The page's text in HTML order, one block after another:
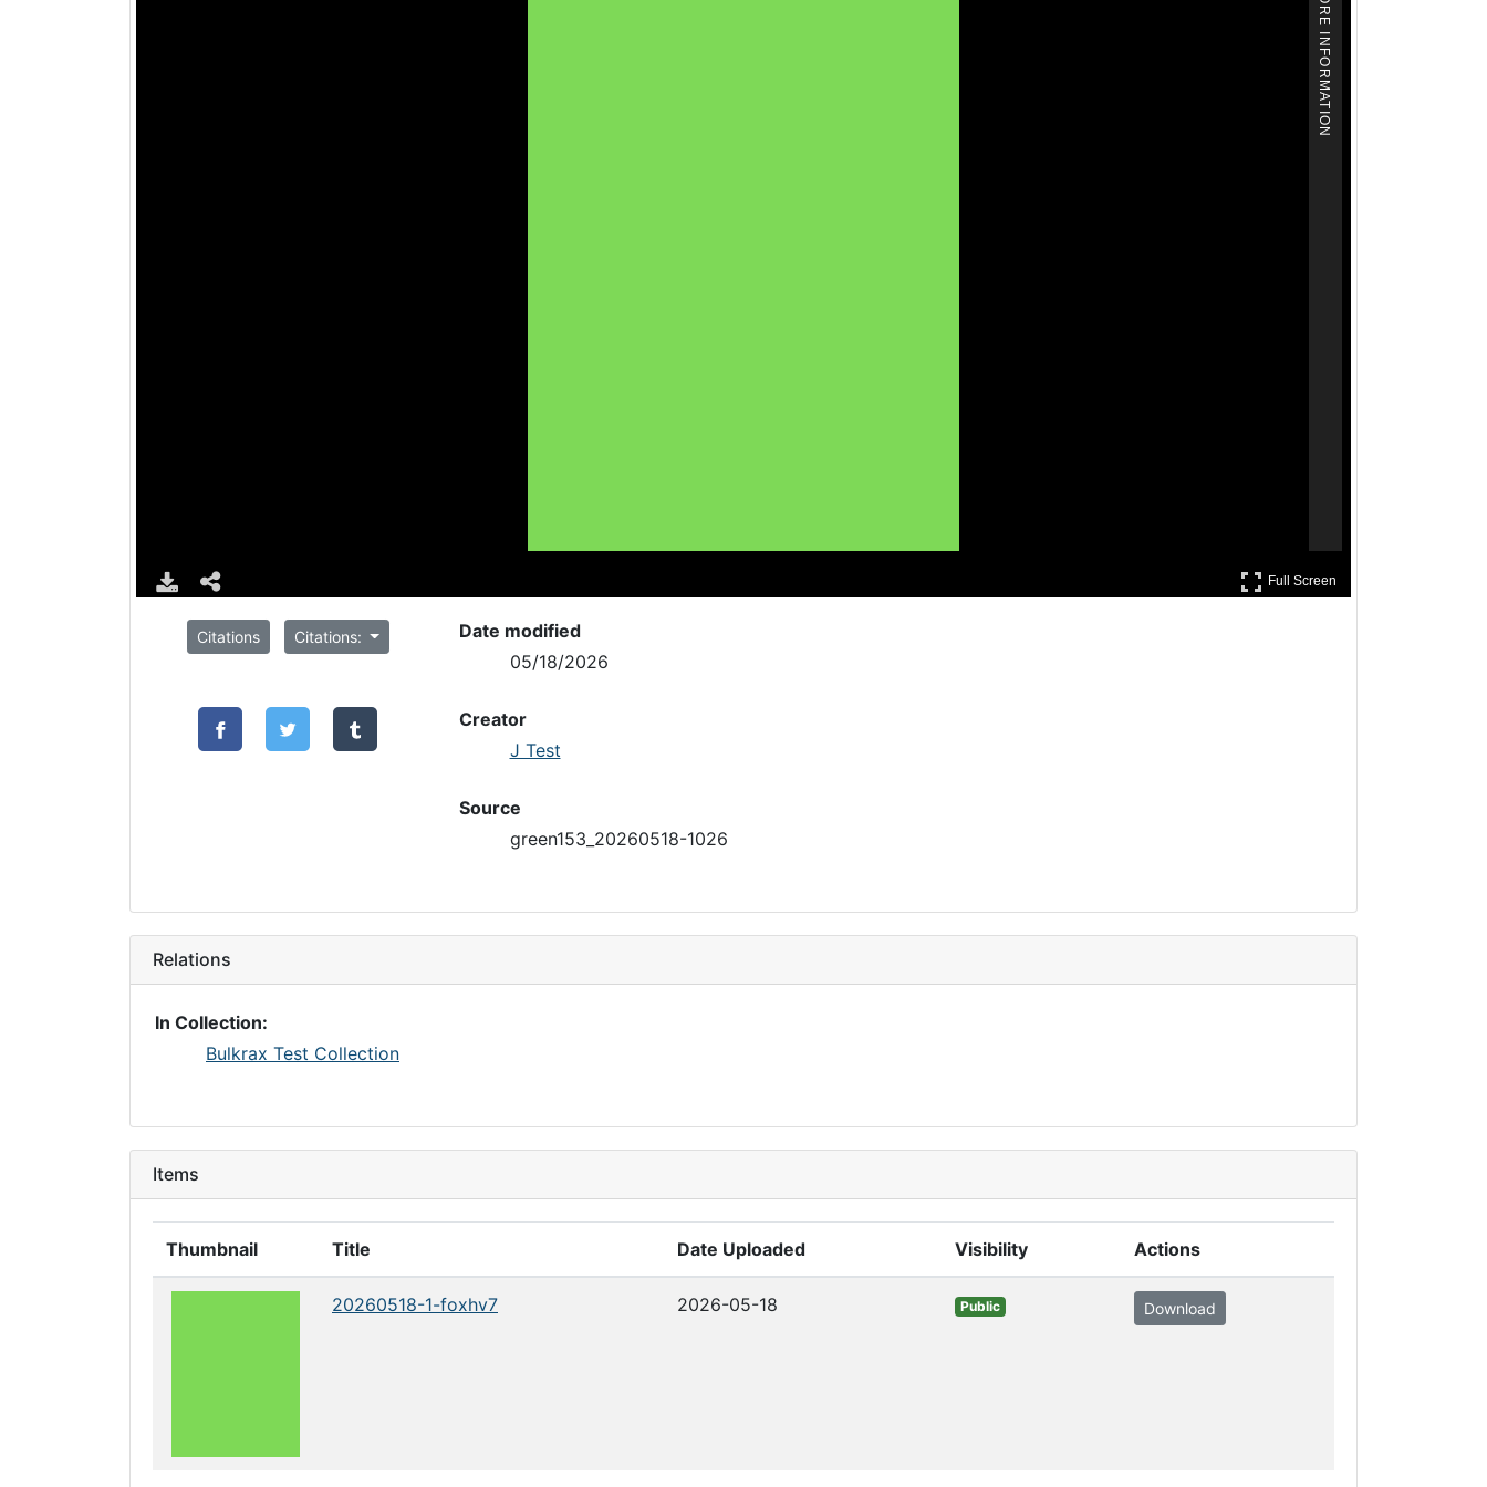
Citations Citations:
Date modified
05/18/2026
Creator
J Test
Source
green153_20260518-1026
Relations
In Collection:
Bulkrax Test Collection
Items
Thumbnail Title Date Uploaded Visibility Actions
20260518-1-foxhv7 2026-05-18 Public Download